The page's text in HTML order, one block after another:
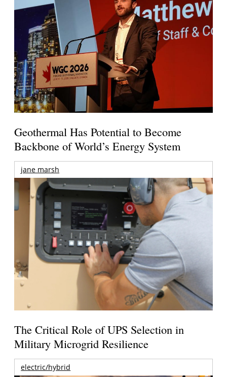
Geothermal Has Potential to Become
Backbone of World’s Energy System
jane marsh
The Critical Role of UPS Selection in
Military Microgrid Resilience
electric/hybrid